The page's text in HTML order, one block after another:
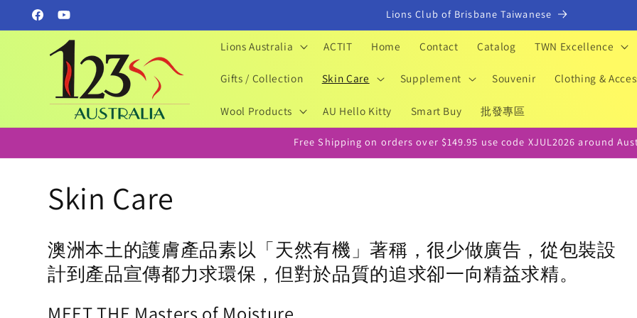
Skip to
content
FacebookYouTube
Lions Club of Brisbane Taiwanese
Lions Australia ACTIT Home Contact Catalog TWN Excellence
Gifts / Collection Skin Care Supplement Souvenir Clothing &
Wool Products AU Hello Kitty Smart Buy 批發專區
Free Shipping on orders over $149.95 use code XJUL2026 around
C
o
l
Skin Care
澳洲本土的護膚產品素以「天然有機」著稱，很少做廣告，從包裝設
計到產品宣傳都力求環保，但對於品質的追求卻一向精益求精。